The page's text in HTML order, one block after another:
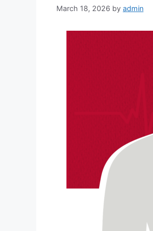
March 18, 2026 by admin